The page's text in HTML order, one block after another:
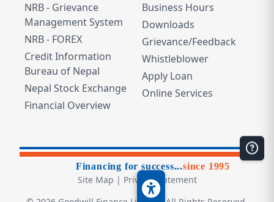
NRB - Grievance
Management System
NRB - FOREX
Credit Information
Bureau of Nepal
Nepal Stock Exchange
Financial Overview
Business Hours
Downloads
Grievance/Feedback
Whistleblower
Apply Loan
Online Services
Financing for success...since 1995
Site Map | Privacy Statement